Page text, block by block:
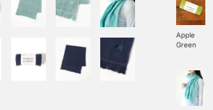
Apple
Green